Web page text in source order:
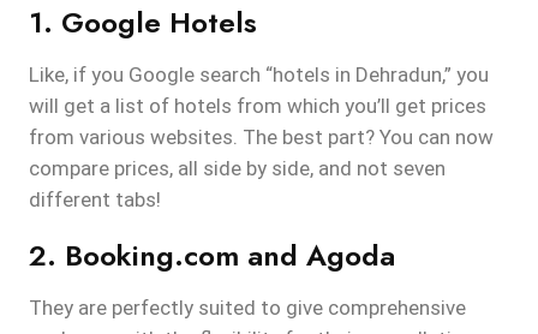
1. Google Hotels
Like, if you Google search “hotels in Dehradun,” you
will get a list of hotels from which you’ll get prices
from various websites. The best part? You can now
compare prices, all side by side, and not seven
different tabs!
2. Booking.com and Agoda
They are perfectly suited to give comprehensive